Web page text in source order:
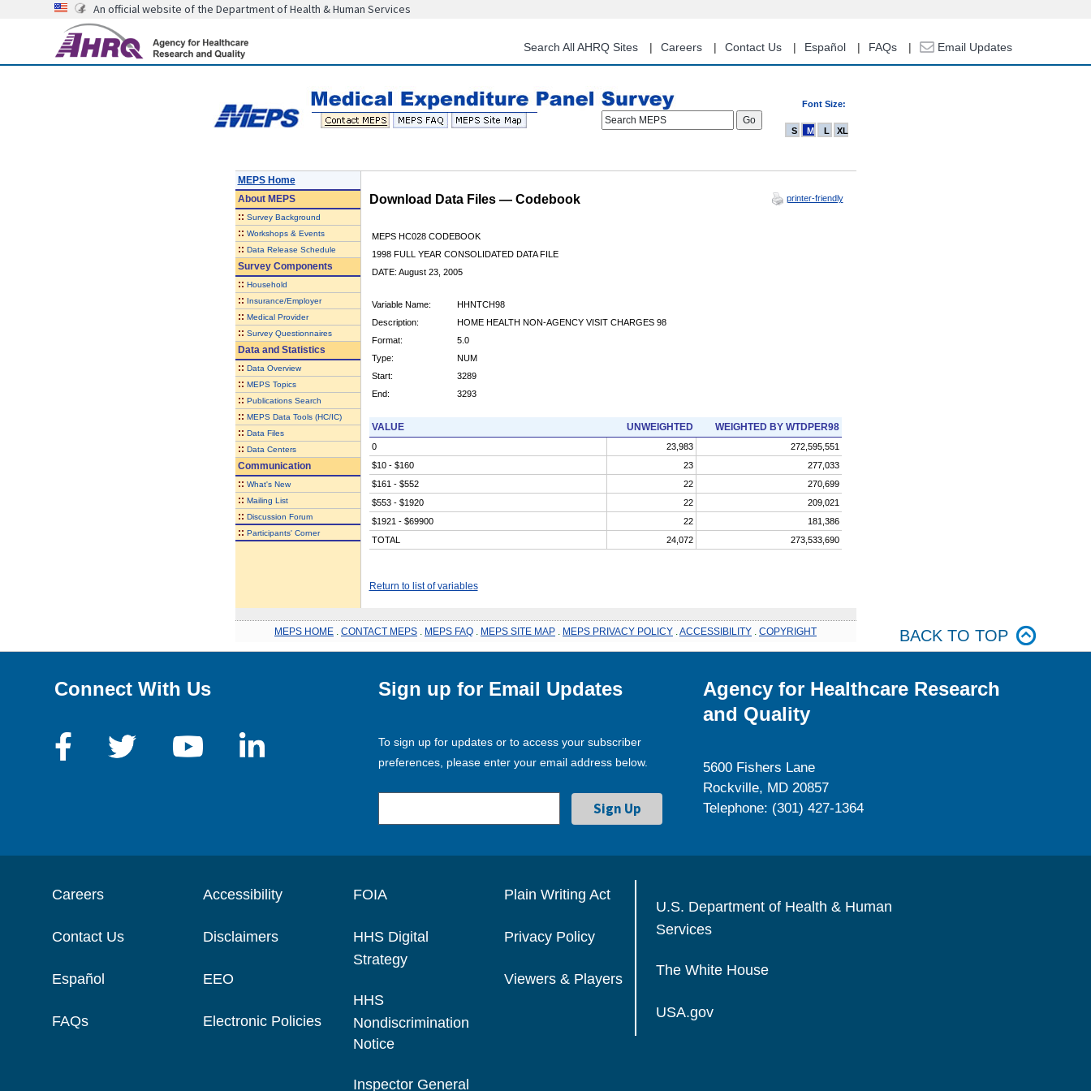
content
An official website of the Department of Health & Human Services
Search All AHRQ Sites Careers Contact Us Español FAQs Email Updates
Font Size:
Search MEPS
S M L XL
MEPS Home
AboutMEPS
:: Survey Background
:: Workshops & Events
:: Data Release Schedule
Survey Components
:: Household
:: Insurance/Employer
:: Medical Provider
:: Survey Questionnaires
Data and Statistics
:: Data Overview
:: MEPS Topics
:: Publications Search
:: MEPS Data Tools (HC/IC)
:: Data Files
:: Data Centers
Communication
:: What's New
:: Mailing List
:: Discussion Forum
:: Participants' Corner
Download Data Files — Codebook printer-friendly
MEPS HC028 CODEBOOK
1998 FULL YEAR CONSOLIDATED DATA FILE
DATE: August 23, 2005
Variable Name:
HHNTCH98
Description:
HOME HEALTH NON-AGENCY VISIT CHARGES 98
Format:
5.0
Type:
NUM
Start:
3289
End:
3293
VALUE UNWEIGHTED WEIGHTED BY WTDPER98
0 23,983
272,595,551
$10 - $160
23
277,033
$161 - $552
22
270,699
$553 - $1920
22
209,021
$1921 - $69900
22
181,386
TOTAL
24,072 273,533,690
Return to list of variables
MEPS HOME CONTACT MEPS MEPS FAQ MEPS SITE MAP MEPS PRIVACY POLICY ACCESSIBILITY COPYRIGHT BACK TO TOP
Connect With Us Sign up for Email Updates
To sign up for updates or to access your subscriber
preferences, please enter your email address below.
Agency for Healthcare Research
and Quality
5600 Fishers Lane
Rockville, MD 20857
Telephone: (301) 427-1364
Careers
Contact Us
Español
FAQs
Accessibility
Disclaimers
EEO
Electronic Policies
FOIA
HHS Digital
Strategy
HHS
Nondiscrimination
Notice
Inspector General
Plain Writing Act
Privacy Policy
Viewers & Players
U.S. Department of Health & Human
Services
The White House
USA.gov